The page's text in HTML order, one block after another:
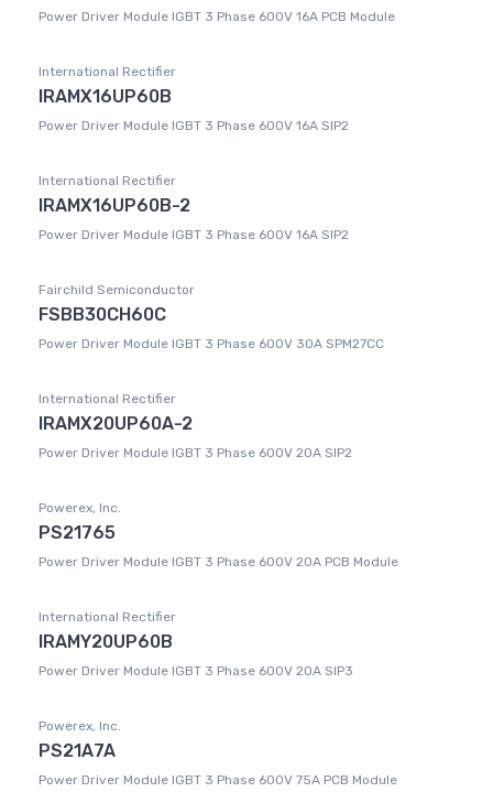
Power Driver Module IGBT 3 Phase 600V 16A PCB Module
International Rectifier
IRAMX16UP60B
Power Driver Module IGBT 3 Phase 600V 16A SIP2
International Rectifier
IRAMX16UP60B-2
Power Driver Module IGBT 3 Phase 600V 16A SIP2
Fairchild Semiconductor
FSBB30CH60C
Power Driver Module IGBT 3 Phase 600V 30A SPM27CC
International Rectifier
IRAMX20UP60A-2
Power Driver Module IGBT 3 Phase 600V 20A SIP2
Powerex, Inc.
PS21765
Power Driver Module IGBT 3 Phase 600V 20A PCB Module
International Rectifier
IRAMY20UP60B
Power Driver Module IGBT 3 Phase 600V 20A SIP3
Powerex, Inc.
PS21A7A
Power Driver Module IGBT 3 Phase 600V 75A PCB Module